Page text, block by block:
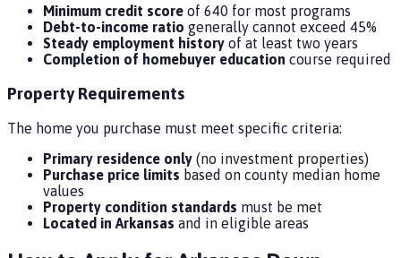
Minimum credit score of 640 for most programs
Debt-to-income ratio generally cannot exceed 45%
Steady employment history of at least two years
Completion of homebuyer education course required
Property Requirements
The home you purchase must meet specific criteria:
Primary residence only (no investment properties)
Purchase price limits based on county median home
values
Property condition standards must be met
Located in Arkansas and in eligible areas